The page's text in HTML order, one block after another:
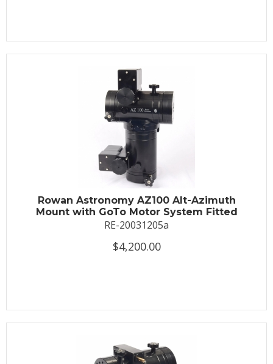
Rowan Astronomy AZ100 Alt-Azimuth
Mount with GoTo Motor System Fitted
RE-20031205a
$4,200.00